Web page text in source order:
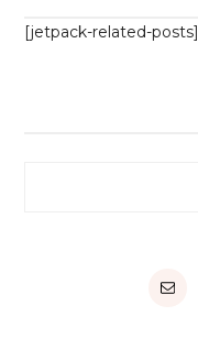
[jetpack-related-posts]